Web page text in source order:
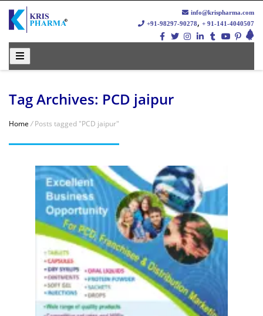
info@krispharma.com
+91-98297-90278, + 91-141-4040507
Tag Archives: PCD jaipur
Home /Posts tagged "PCD jaipur"